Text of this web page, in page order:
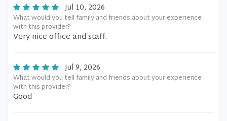
Jul 10, 2026
What would you tell family and friends about your experience
with this provider?
Very nice office and staff.
Jul 9, 2026
What would you tell family and friends about your experience
with this provider?
Good